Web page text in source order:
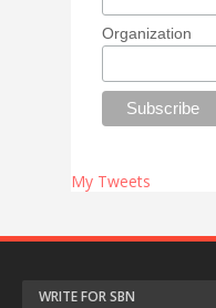
Organization
My Tweets
WRITE FOR SBN